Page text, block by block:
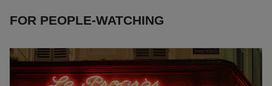
FOR PEOPLE-WATCHING